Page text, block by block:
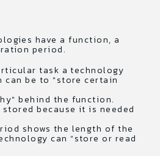
have a function, a
period.
task a technology
can be to "store certain
behind the function.
because it is needed
shows the length of the
can “store or read